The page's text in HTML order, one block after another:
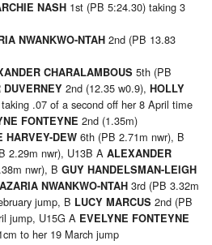
NASH 1st (PB 5:24.30) taking 3
NWANKWO-NTAH 2nd (PB 13.83
CHARALAMBOUS 5th (PB
2nd (12.35 w0.9), HOLLY
.07 of a second off her 8 April time
FONTEYNE 2nd (1.35m)
HARVEY-DEW 6th (PB 2.71m nwr), B
2.29m nwr), U13B A ALEXANDER
nwr), B GUY HANDELSMAN-LEIGH
AZARIA NWANKWO-NTAH 3rd (PB 3.32m
jump, B LUCY MARCUS 2nd (PB
jump, U15G A EVELYNE FONTEYNE
to her 19 March jump